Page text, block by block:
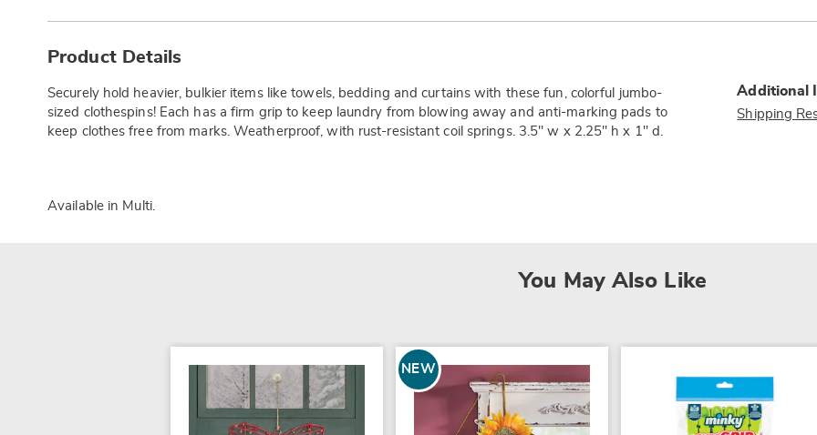
Information
Product Details
Securely hold heavier, bulkier items like towels, bedding and curtains with these fun, colorful jumbo-
sized clothespins! Each has a firm grip to keep laundry from blowing away and anti-marking pads to
keep clothes free from marks. Weatherproof, with rust-resistant coil springs. 3.5" w x 2.25" h x 1" d.
Available in Multi.
Additional
Shipping
You May Also Like
NEW